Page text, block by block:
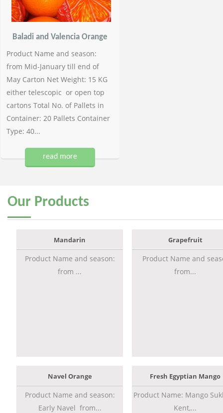
Baladi and Valencia Orange
Product Name and season:
from Mid-January till end of
May Carton Net Weight: 15 KG
either telescopic or open top
cartons Total No. of Pallets in
Container: 20 Pallets Container
Type: 40...
read more
Our Products
Mandarin
Product Name and season:
from ...
Grapefruit
Product Name and
from...
Navel Orange
Product Name and season:
Early Navel from...
Fresh Egyptian Mango
Product Name: Mango
Kent,...